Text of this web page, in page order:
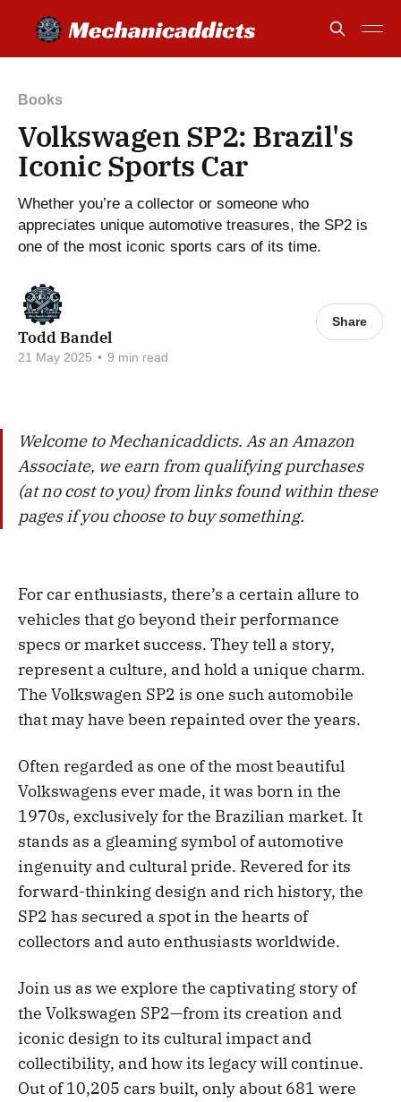
Books
Volkswagen SP2: Brazil's
Iconic Sports Car
Whether you’re a collector or someone who
appreciates unique automotive treasures, the SP2 is
one of the most iconic sports cars of its time.
Todd Bandel
21 May 2025 • 9 min read
Share
Welcome to Mechanicaddicts. As an Amazon
Associate, we earn from qualifying purchases
(at no cost to you) from links found within these
pages if you choose to buy something.
For car enthusiasts, there’s a certain allure to
vehicles that go beyond their performance
specs or market success. They tell a story,
represent a culture, and hold a unique charm.
The Volkswagen SP2 is one such automobile
that may have been repainted over the years.
Often regarded as one of the most beautiful
Volkswagens ever made, it was born in the
1970s, exclusively for the Brazilian market. It
stands as a gleaming symbol of automotive
ingenuity and cultural pride. Revered for its
forward-thinking design and rich history, the
SP2 has secured a spot in the hearts of
collectors and auto enthusiasts worldwide.
Join us as we explore the captivating story of
the Volkswagen SP2—from its creation and
iconic design to its cultural impact and
collectibility, and how its legacy will continue.
Out of 10,205 cars built, only about 681 were